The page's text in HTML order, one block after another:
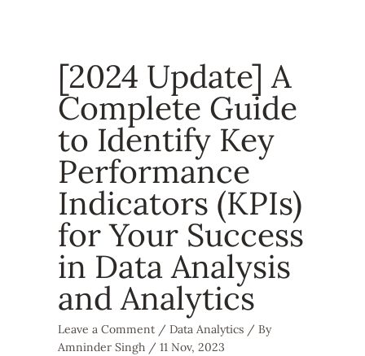
[2024 Update] A
Complete Guide
to Identify Key
Performance
Indicators (KPIs)
for Your Success
in Data Analysis
and Analytics
Leave a Comment / Data Analytics/ By
Amninder Singh / 11 Nov, 2023